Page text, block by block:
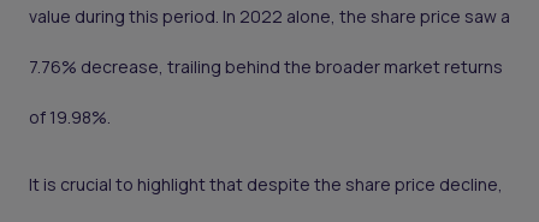
value during this period. In 2022 alone, the share price saw a
7.76% decrease, trailing behind the broader market returns
of 19.98%.
It is crucial to highlight that despite the share price decline,